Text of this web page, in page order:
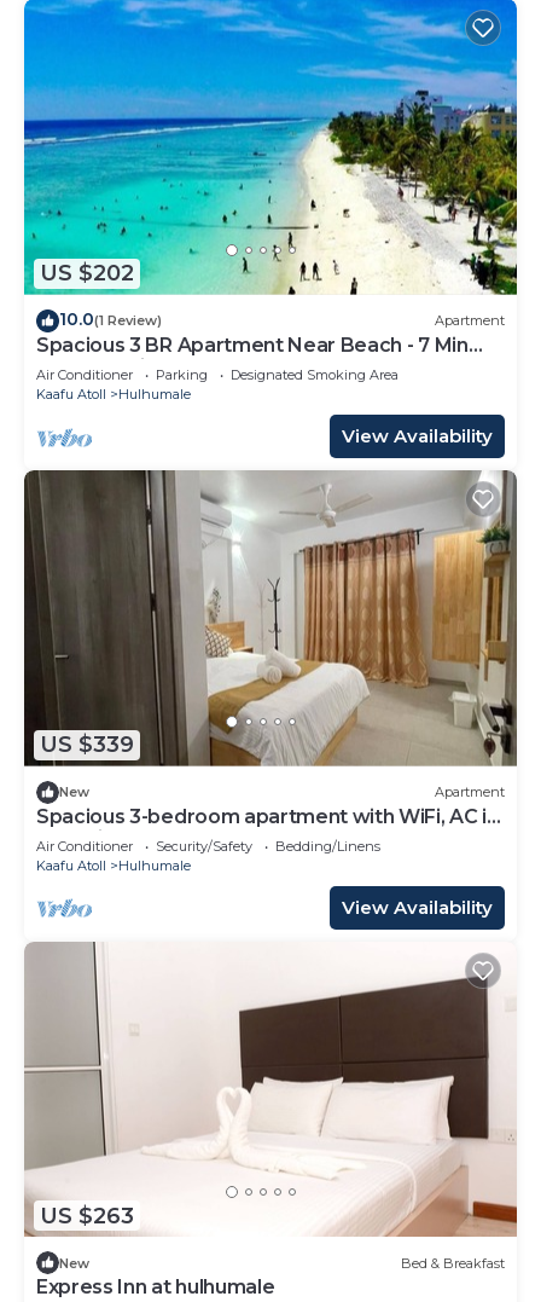
US $202
10.0(1 Review) Apartment
Spacious 3 BR Apartment Near Beach - 7 Min
Walk, Maldives
Air Conditioner Parking
Designated Smoking Area
Kaafu Atoll
Hulhumale
View Availability
US $339
New Apartment
Spacious 3-bedroom apartment with WiFi, AC in
charming Phase 02
Air Conditioner Security/Safety
Bedding/Linens
Kaafu Atoll
Hulhumale
View Availability
US $263
New Bed & Breakfast
Express Inn at hulhumale